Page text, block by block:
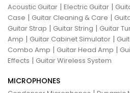
Acoustic Guitar | Electric Guitar |
Case | Guitar Cleaning & Care |
Guitar Strap | Guitar String | Guitar
Amp | Guitar Cabinet Simulator |
Combo Amp | Guitar Head Amp |
Effects | Guitar Wireless System
MICROPHONES